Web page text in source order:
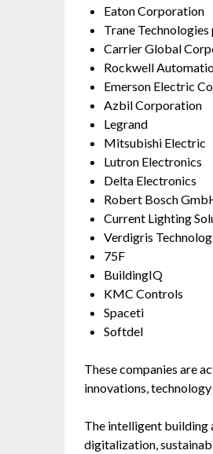
Eaton Corporation
Trane Technologies
Carrier Global
Rockwell
Emerson Electric
Azbil Corporation
Legrand
Mitsubishi Electric
Lutron Electronics
Delta Electronics
Robert Bosch
Current Lighting
Verdigris
75F
BuildingIQ
KMC Controls
Spaceti
Softdel
These companies are
innovations,
The intelligent building
digitalization,